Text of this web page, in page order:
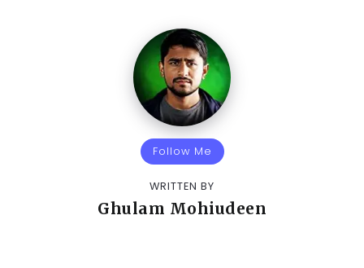
Follow Me
WRITTEN BY
Ghulam Mohiudeen